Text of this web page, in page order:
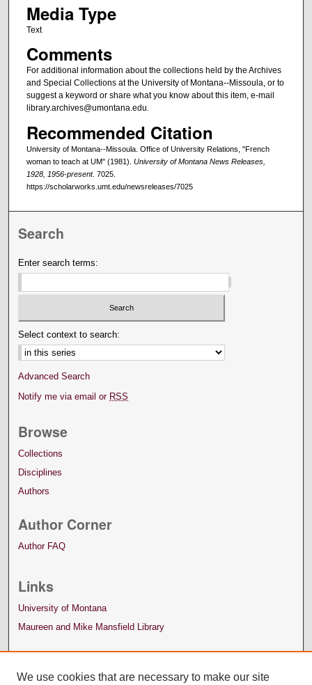
Media Type
Text
Comments
For additional information about the collections held by the Archives
and Special Collections at the University of Montana--Missoula, or to
suggest a keyword or share what you know about this item, e-mail
library.archives@umontana.edu.
Recommended Citation
University of Montana--Missoula. Office of University Relations, "French
woman to teach at UM" (1981). University of Montana News Releases,
1928, 1956-present. 7025.
https://scholarworks.umt.edu/newsreleases/7025
Search
Enter search terms:
Select context to search:
Advanced Search
Notify me via email or RSS
Browse
Collections
Disciplines
Authors
Author Corner
Author FAQ
Links
University of Montana
Maureen and Mike Mansfield Library
We use cookies that are necessary to make our site